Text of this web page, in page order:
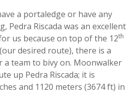
a portaledge or have any
Pedra Riscada was an excellent
us because on top of the 12th
desired route), there is a
a team to bivy on. Moonwalker
up Pedra Riscada; it is
and 1120 meters (3674 ft) in